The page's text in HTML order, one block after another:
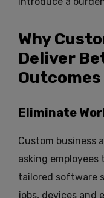
Why
Deliver
Outcomes
Eliminate
Custom business
asking
tailored software
jobs, devices and